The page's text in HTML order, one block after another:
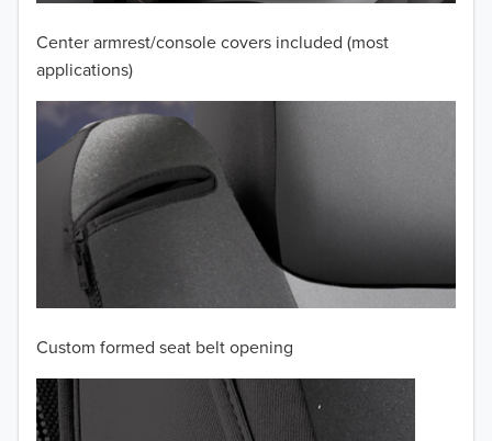
Center armrest/console covers included (most
applications)
Custom formed seat belt opening
2008
2007
2006
2005
2004
2003
2002
2001
2000